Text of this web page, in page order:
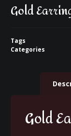
Gold
Tags
Categories
Gold